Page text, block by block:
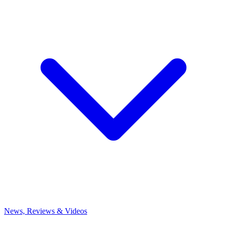
News, Reviews & Videos